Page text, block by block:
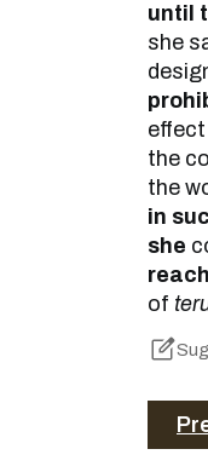
until
she
the
the
in
she
of